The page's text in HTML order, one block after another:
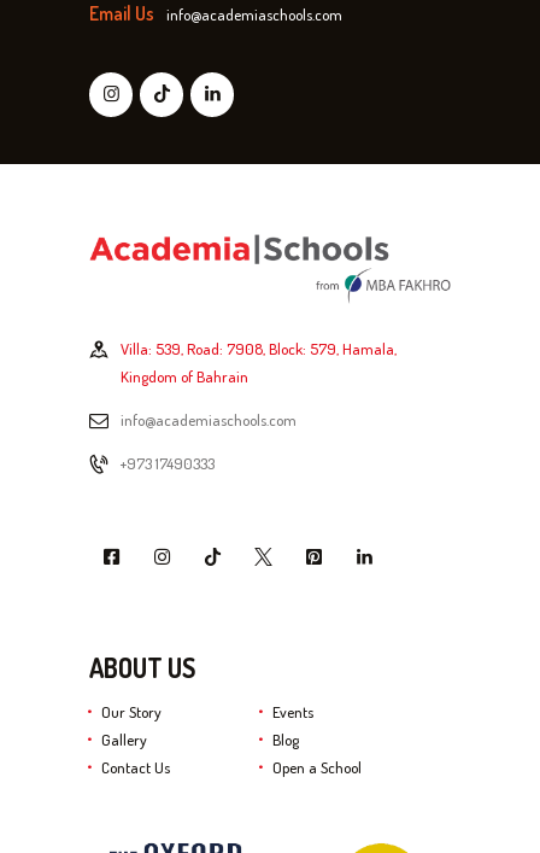
Email Us info@academiaschools.com
Villa: 539, Road: 7908, Block: 579, Hamala,
Kingdom of Bahrain
info@academiaschools.com
+973 17490333
ABOUT US
Our Story
Events
Gallery
Blog
Contact Us
Open a School